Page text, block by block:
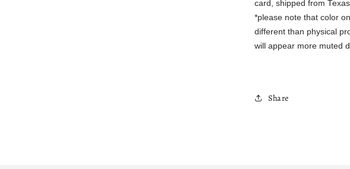
card, shipped from
*please note that color
different than physical
will appear more muted
Share